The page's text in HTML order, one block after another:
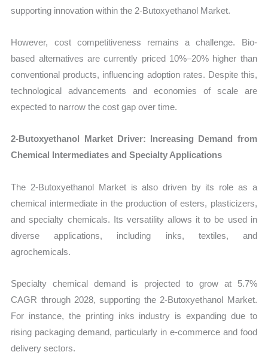
supporting innovation within the 2-Butoxyethanol Market.
However, cost competitiveness remains a challenge. Bio-
based alternatives are currently priced 10%–20% higher than
conventional products, influencing adoption rates. Despite this,
technological advancements and economies of scale are
expected to narrow the cost gap over time.
2-Butoxyethanol Market Driver: Increasing Demand from
Chemical Intermediates and Specialty Applications
The 2-Butoxyethanol Market is also driven by its role as a
chemical intermediate in the production of esters, plasticizers,
and specialty chemicals. Its versatility allows it to be used in
diverse applications, including inks, textiles, and
agrochemicals.
Specialty chemical demand is projected to grow at 5.7%
CAGR through 2028, supporting the 2-Butoxyethanol Market.
For instance, the printing inks industry is expanding due to
rising packaging demand, particularly in e-commerce and food
delivery sectors.